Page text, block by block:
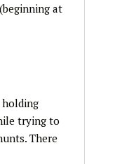
at
holding
trying to
There